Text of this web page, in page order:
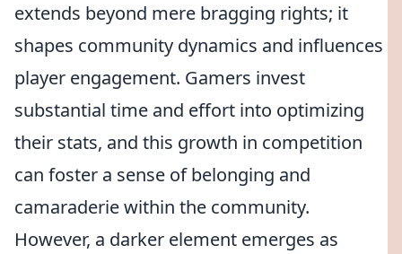
extends beyond mere bragging rights; it
shapes community dynamics and influences
player engagement. Gamers invest
substantial time and effort into optimizing
their stats, and this growth in competition
can foster a sense of belonging and
camaraderie within the community.
However, a darker element emerges as